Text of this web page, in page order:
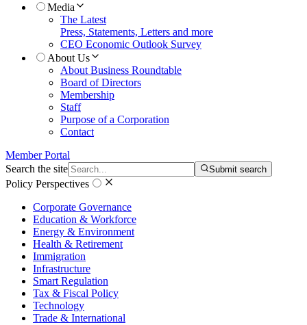
Media
The Latest
Press, Statements, Letters and more
CEO Economic Outlook Survey
About Us
About Business Roundtable
Board of Directors
Membership
Staff
Purpose of a Corporation
Contact
Member Portal
Search the site
Submit search
Policy Perspectives
Corporate Governance
Education & Workforce
Energy & Environment
Health & Retirement
Immigration
Infrastructure
Smart Regulation
Tax & Fiscal Policy
Technology
Trade & International